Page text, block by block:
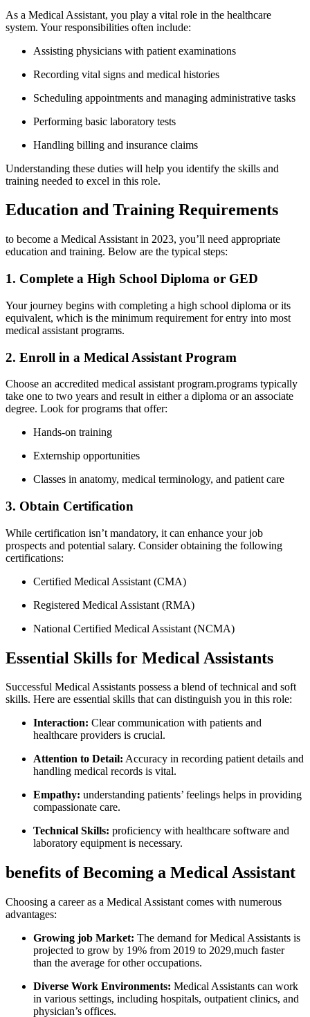
As a Medical‍ Assistant, you play a vital role in‍ the healthcare‌
system. Your⁢ responsibilities often include:
Assisting physicians with patient examinations
Recording vital signs and medical histories
Scheduling ​appointments and managing administrative tasks
Performing basic laboratory‍ tests
Handling billing and insurance⁢ claims
Understanding these duties will help ⁢you identify the⁤ skills and
training needed⁢ to excel in this role.
Education ⁣and Training Requirements
to become a ⁢Medical Assistant in 2023, you’ll need appropriate ​
education and training. Below are the typical steps:
1. Complete a High School Diploma or GED
Your journey⁣ begins with completing a‌ high school diploma or its
equivalent, which is the minimum requirement for entry into most
medical assistant programs.
2. Enroll‌ in‍ a Medical Assistant Program
Choose an accredited medical assistant program.programs typically
take‍ one to two years ⁣and result ⁤in either‍ a diploma or an ‍associate
degree. Look for programs that offer:
Hands-on training
Externship opportunities
Classes ‍in anatomy, medical terminology,‍ and patient care
3. Obtain Certification
While certification isn’t ⁢mandatory,​ it can enhance your job
prospects and potential salary. Consider obtaining the ⁢following
‌certifications:
Certified ⁣Medical Assistant (CMA)
Registered Medical Assistant (RMA)
National Certified Medical Assistant (NCMA)
Essential Skills ​for Medical Assistants
Successful Medical Assistants possess a blend of technical and soft
skills. Here are essential skills that can distinguish you ⁢in this role:
Interaction: Clear communication with patients‌ and
healthcare providers is crucial.
Attention to Detail: Accuracy in recording patient⁣ details and
handling medical records is vital.
Empathy: understanding patients’ feelings helps in providing
compassionate care.
Technical Skills: proficiency‌ with healthcare ‍software and
laboratory equipment is necessary.
benefits of Becoming a Medical Assistant
Choosing a career as a Medical Assistant comes with numerous
advantages:
Growing job Market: The demand for Medical Assistants is
projected to grow by 19% from 2019 to 2029,much ​faster
than the average for other occupations.
Diverse Work ‍Environments: Medical Assistants can work
in ​various settings, including hospitals, ⁤outpatient‌ clinics, and
physician’s offices.